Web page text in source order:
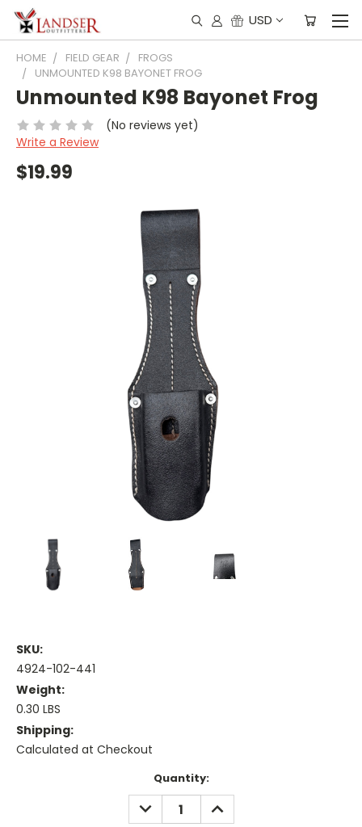
USD
HOME FIELD GEAR
FROGS
UNMOUNTED K98 BAYONET FROG
Unmounted K98 Bayonet Frog
(No reviews yet)
Write a Review
$19.99
SKU:
4924-102-441
Weight:
0.30 LBS
Shipping:
Calculated at Checkout
Quantity:
DECREASE
QUANTITY:
INCREASE
QUANTITY: